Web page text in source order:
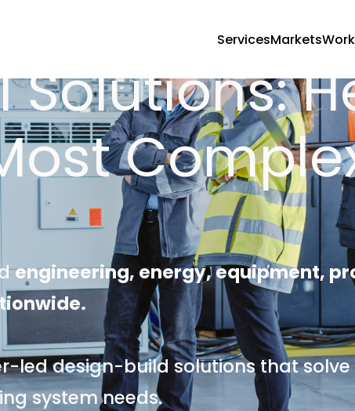
ServicesMarkets
Solutions:
engineering, energy, equipment,
led design-build solutions that
system needs.